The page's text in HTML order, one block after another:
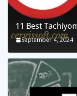
11 Best
September 4, 2024